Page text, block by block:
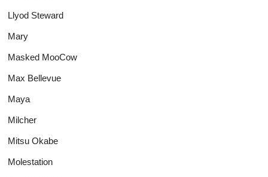
Llyod Steward
Mary
Masked MooCow
Max Bellevue
Maya
Milcher
Mitsu Okabe
Molestation